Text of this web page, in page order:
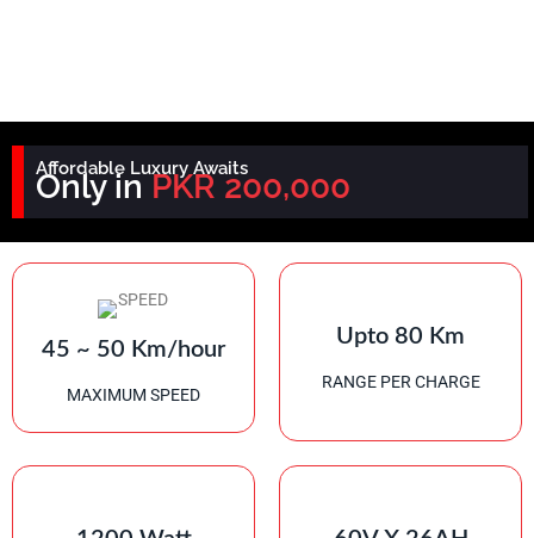
Affordable Luxury Awaits
Only inPKR 200,000
45 ~ 50 Km/hour
MAXIMUM SPEED
Upto 80 Km
RANGE PER CHARGE